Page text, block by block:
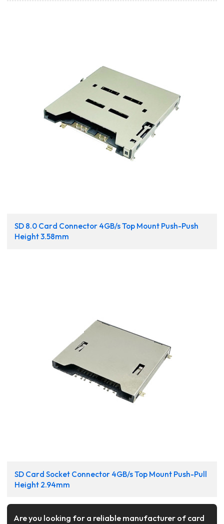
SD 8.0 Card Connector 4GB/s Top Mount Push-Push
Height 3.58mm
SD Card Socket Connector 4GB/s Top Mount Push-Pull
Height 2.94mm
Are you looking for a reliable manufacturer of card